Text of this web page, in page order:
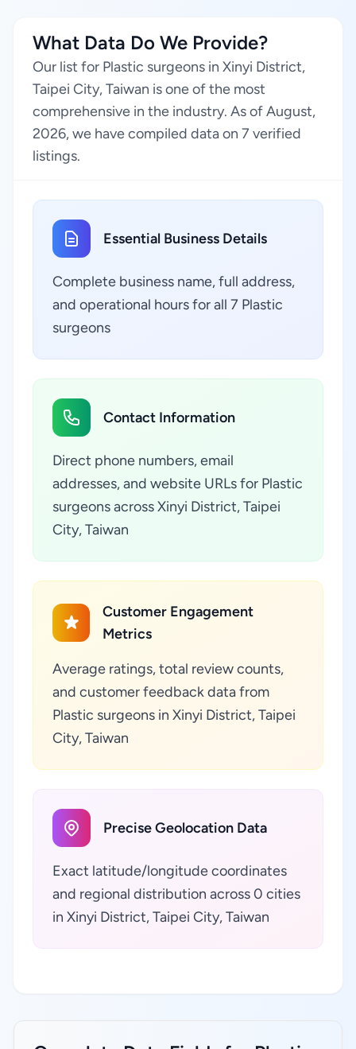
What Data Do We Provide?
Our list for Plastic surgeons in Xinyi District,
Taipei City, Taiwan is one of the most
comprehensive in the industry. As of August,
2026, we have compiled data on 7 verified
listings.
Essential Business Details
Complete business name, full address,
and operational hours for all 7 Plastic
surgeons
Contact Information
Direct phone numbers, email
addresses, and website URLs for Plastic
surgeons across Xinyi District, Taipei
City, Taiwan
Customer Engagement
Metrics
Average ratings, total review counts,
and customer feedback data from
Plastic surgeons in Xinyi District, Taipei
City, Taiwan
Precise Geolocation Data
Exact latitude/longitude coordinates
and regional distribution across 0 cities
in Xinyi District, Taipei City, Taiwan